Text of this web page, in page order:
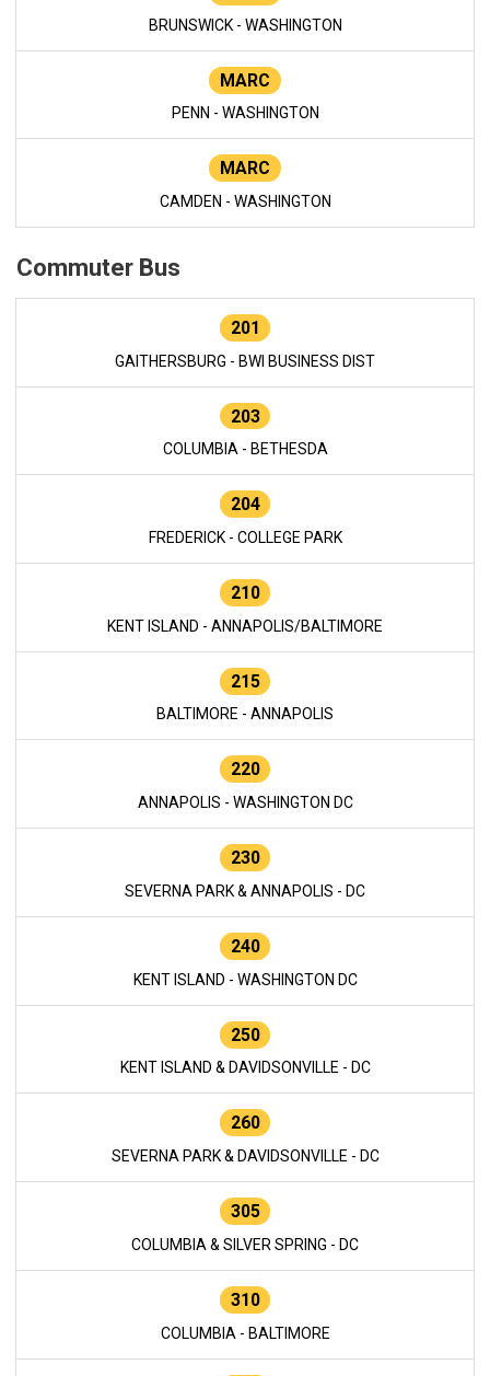
BRUNSWICK - WASHINGTON
MARC
PENN - WASHINGTON
MARC
CAMDEN - WASHINGTON
Commuter Bus
201
GAITHERSBURG - BWI BUSINESS DIST
203
COLUMBIA - BETHESDA
204
FREDERICK - COLLEGE PARK
210
KENT ISLAND - ANNAPOLIS/BALTIMORE
215
BALTIMORE - ANNAPOLIS
220
ANNAPOLIS - WASHINGTON DC
230
SEVERNA PARK & ANNAPOLIS - DC
240
KENT ISLAND - WASHINGTON DC
250
KENT ISLAND & DAVIDSONVILLE - DC
260
SEVERNA PARK & DAVIDSONVILLE - DC
305
COLUMBIA & SILVER SPRING - DC
310
COLUMBIA - BALTIMORE